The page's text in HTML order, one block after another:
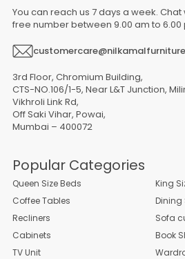
You can reach us 7 days a week.
free number between 9.00 am to 6.00
3rd Floor, Chromium Building,
CTS-NO.106/1-5, Near L&T Junction,
Vikhroli Link Rd,
Off Saki Vihar, Powai,
Mumbai – 400072
Popular Categories
Queen Size Beds
King
Coffee Tables
Dining
Recliners
Sofa
Cabinets
Book
TV Unit